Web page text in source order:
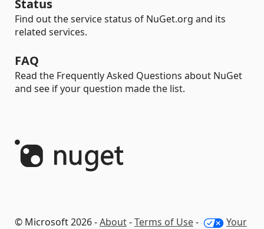
Status
Find out the service status of NuGet.org and its
related services.
FAQ
Read the Frequently Asked Questions about NuGet
and see if your question made the list.
© Microsoft 2026 -About-Terms of Use- Your